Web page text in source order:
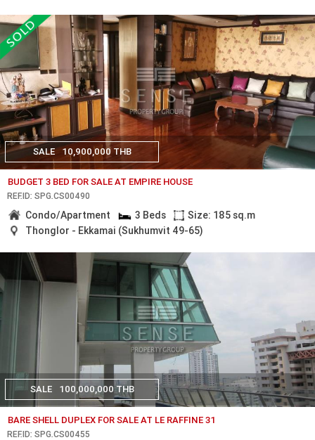
SALE 10,900,000 THB
BUDGET 3 BED FOR SALE AT EMPIRE HOUSE
REF.ID: SPG.CS00490
Condo/Apartment 3 Beds
Size: 185 sq.m
Thonglor - Ekkamai (Sukhumvit 49-65)
SALE 100,000,000 THB
BARE SHELL DUPLEX FOR SALE AT LE RAFFINE 31
REF.ID: SPG.CS00455